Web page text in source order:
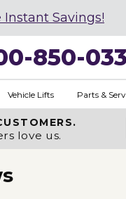
Instant Savings!
850-
Vehicle Lifts Parts &
love us.